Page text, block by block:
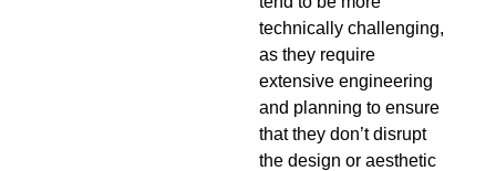
technically challenging,
as they require
extensive engineering
and planning to ensure
that they don’t disrupt
the design or aesthetic